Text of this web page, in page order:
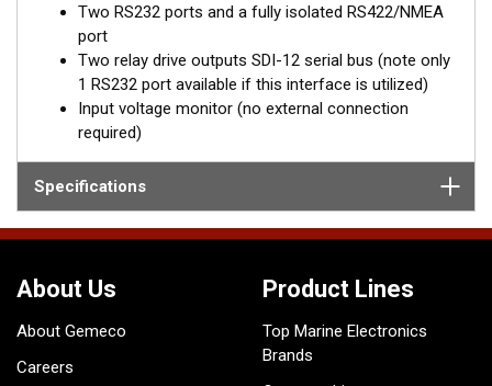
Two RS232 ports and a fully isolated RS422/NMEA
port
Two relay drive outputs SDI-12 serial bus (note only
1 RS232 port available if this interface is utilized)
Input voltage monitor (no external connection
required)
Specifications
About Us
About Gemeco
Careers
Product Lines
Top Marine Electronics
Brands